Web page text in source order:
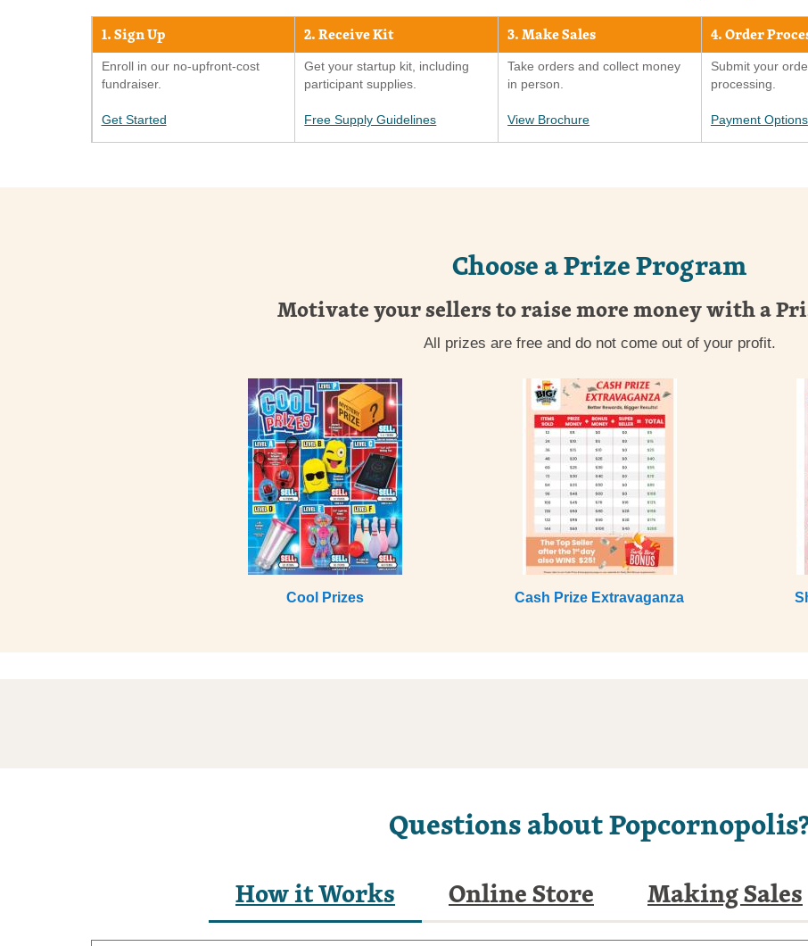
1. Sign Up
Enroll in our no-upfront-cost
fundraiser.
Get Started
2. Receive Kit
Get your startup kit, including
participant supplies.
Free Supply Guidelines
3. Make Sales
Take orders and collect money
in person.
View Brochure
4. Order
Submit your
processing.
Payment Options
Choose a Prize Program
Motivate your sellers to raise more money with a
All prizes are free and do not come out of your profit.
Cool Prizes Cash Prize Extravaganza
Questions about
How it Works Online Store Making Sales